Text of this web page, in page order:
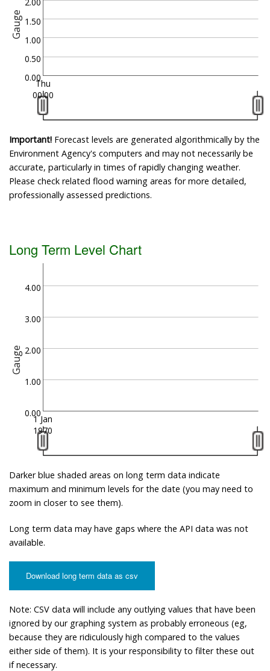
Gauge
0.00
0.50
1.00
1.50
Thu
00:00
Important! Forecast levels are generated algorithmically by the
Environment Agency's computers and may not necessarily be
accurate, particularly in times of rapidly changing weather.
Please check related flood warning areas for more detailed,
professionally assessed predictions.
Long Term Level Chart
Gauge
0.00
1.00
2.00
3.00
4.00
1 Jan
1970
Darker blue shaded areas on long term data indicate
maximum and minimum levels for the date (you may need to
zoom in closer to see them).
Long term data may have gaps where the API data was not
available.
Download long term data as csv
Note: CSV data will include any outlying values that have been
ignored by our graphing system as probably erroneous (eg,
because they are ridiculously high compared to the values
either side of them). It is your responsibility to filter these out
if necessary.